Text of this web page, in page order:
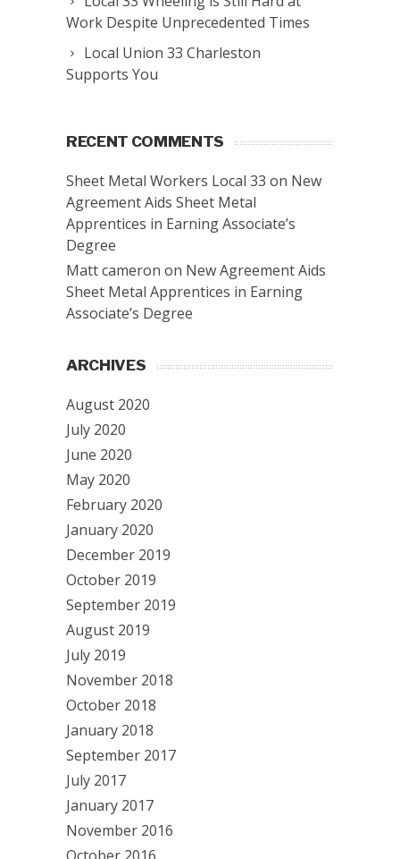
Work Despite Unprecedented Times
Local Union 33 Charleston
Supports You
RECENT COMMENTS
Sheet Metal Workers Local 33 on New
Agreement Aids Sheet Metal
Apprentices in Earning Associate’s
Degree
Matt cameron on New Agreement Aids
Sheet Metal Apprentices in Earning
Associate’s Degree
ARCHIVES
August 2020
July 2020
June 2020
May 2020
February 2020
January 2020
December 2019
October 2019
September 2019
August 2019
July 2019
November 2018
October 2018
January 2018
September 2017
July 2017
January 2017
November 2016